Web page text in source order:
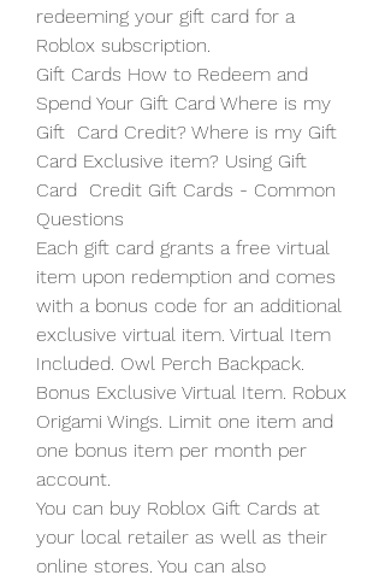
redeeming your gift card for a
Roblox subscription.
Gift Cards How to Redeem and
Spend Your Gift Card Where is my
Gift  Card Credit? Where is my Gift
Card Exclusive item? Using Gift
Card  Credit Gift Cards - Common
Questions
Each gift card grants a free virtual
item upon redemption and comes
with a bonus code for an additional
exclusive virtual item. Virtual Item
Included. Owl Perch Backpack.
Bonus Exclusive Virtual Item. Robux
Origami Wings. Limit one item and
one bonus item per month per
account.
You can buy Roblox Gift Cards at
your local retailer as well as their
online stores. You can also